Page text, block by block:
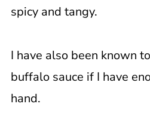
spicy and tangy.
I have also been known
buffalo sauce if I have
hand.